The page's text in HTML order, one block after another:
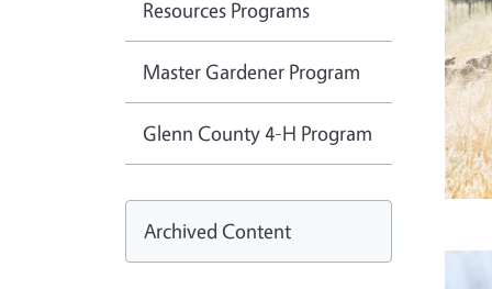
Resources Programs
Master Gardener Program
Glenn County 4-H Program
Archived Content